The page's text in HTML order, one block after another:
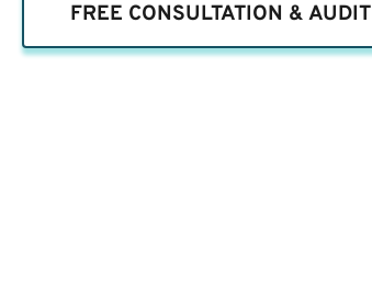
FREE CONSULTATION & AUDIT